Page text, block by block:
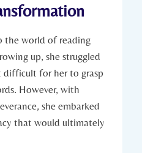
the world of reading
up, she struggled
for her to grasp
However, with
she embarked
that would ultimately